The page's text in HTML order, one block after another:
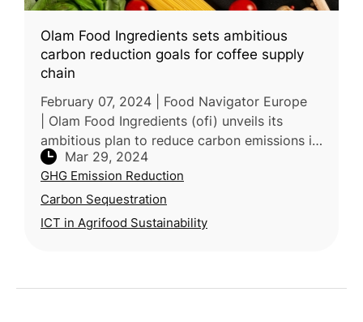
Olam Food Ingredients sets ambitious
carbon reduction goals for coffee supply
chain
February 07, 2024 | Food Navigator Europe
| Olam Food Ingredients (ofi) unveils its
ambitious plan to reduce carbon emissions in
coffee production by 30% before 2030,
aligning with its broader sustain
Mar 29, 2024
GHG Emission Reduction
Carbon Sequestration
ICT in Agrifood Sustainability